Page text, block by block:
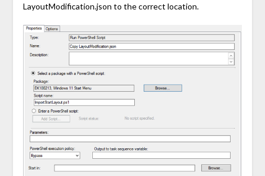
LayoutModification.json to the correct location.